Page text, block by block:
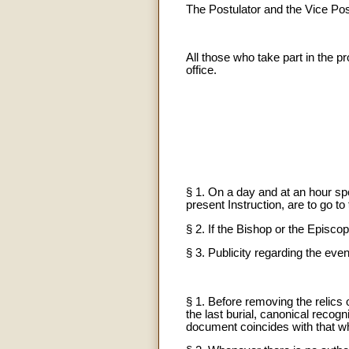
The Postulator and the Vice
All those who take part in the
office.
§ 1. On a day and at an hour
present Instruction, are to go
§ 2. If the Bishop or the
§ 3. Publicity regarding the
§ 1. Before removing the relics
the last burial, canonical
document coincides with that